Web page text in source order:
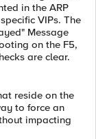
in the ARP
VIPs. The
Message
on the F5,
are clear.
reside on the
to force an
impacting